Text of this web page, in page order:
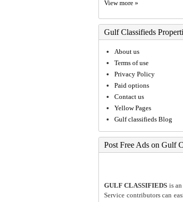
View more »
Gulf Classifieds
About us
Terms of use
Privacy Policy
Paid options
Contact us
Yellow Pages
Gulf classifieds Blog
Post Free Ads on Gulf
GULF CLASSIFIEDS is
Service contributors can